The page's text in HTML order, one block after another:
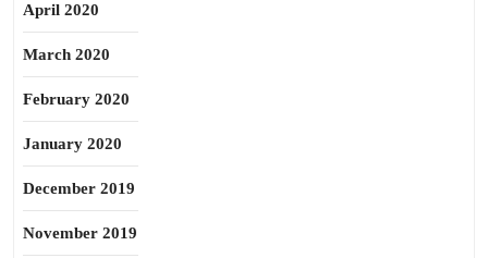
April 2020
March 2020
February 2020
January 2020
December 2019
November 2019